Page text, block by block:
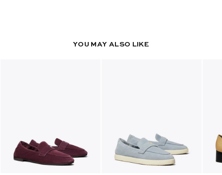
YOU MAY ALSO LIKE